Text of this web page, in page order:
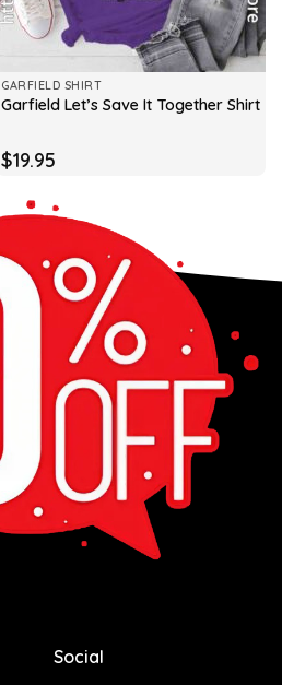
GARFIELD SHIRT
Garfield Let’s Save It Together Shirt
$19.95
Social